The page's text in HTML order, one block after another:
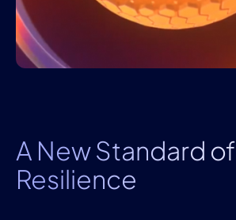
A New Standard of
Resilience